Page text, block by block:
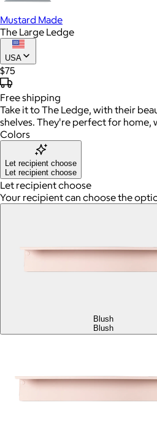
Mustard Made
The Large Ledge
USA
$75
Freeshipping
Take it to The Ledge, with their
shelves. They're perfect for home,
Colors
Let recipient choose
Let recipient choose
Let recipient choose
Your recipient can choose the
Blush
Blush